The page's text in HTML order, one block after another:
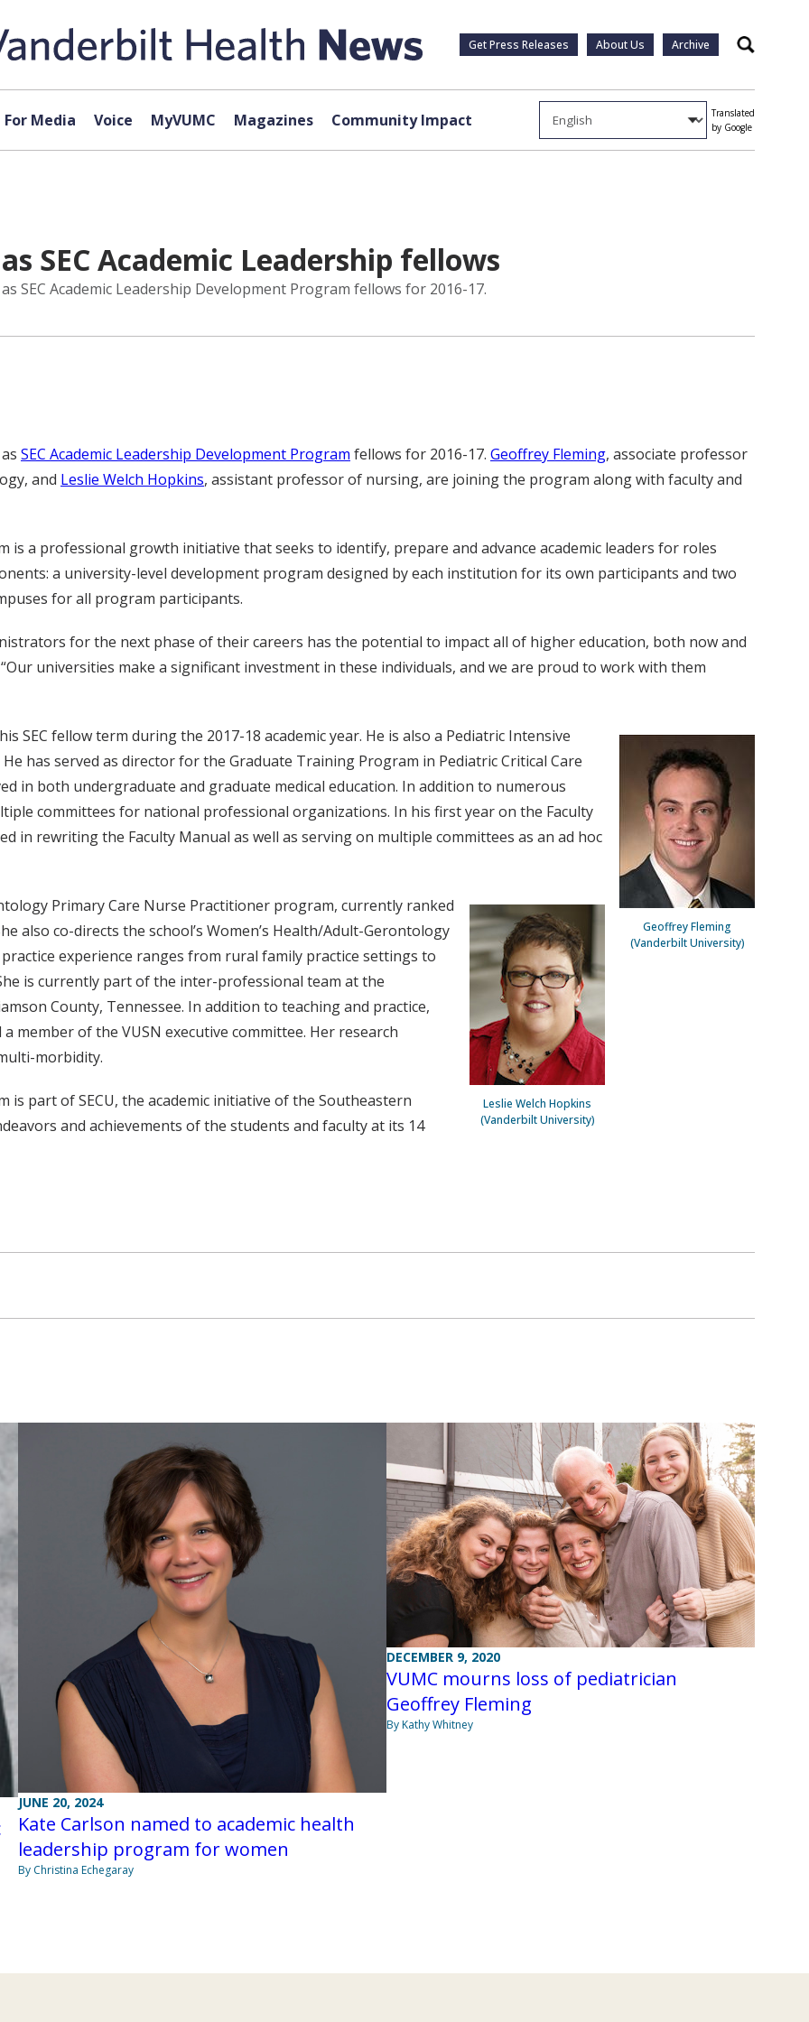
Get Press Releases About Us Archive Search
For Media Voice MyVUMC Magazines Community Impact
Translated
by Google
SEC Academic Leadership fellows
SEC Academic Leadership Development Program fellows for 2016-17.
SEC Academic Leadership Development Program fellows for 2016-17. Geoffrey Fleming, associate professor
and Leslie Welch Hopkins, assistant professor of nursing, are joining the program along with faculty and
is a professional growth initiative that seeks to identify, prepare and advance academic leaders for roles
a university-level development program designed by each institution for its own participants and two
for all program participants.
for the next phase of their careers has the potential to impact all of higher education, both now and
universities make a significant investment in these individuals, and we are proud to work with them
Geoffrey Fleming
(Vanderbilt University)
SEC fellow term during the 2017-18 academic year. He is also a Pediatric Intensive
has served as director for the Graduate Training Program in Pediatric Critical Care
in both undergraduate and graduate medical education. In addition to numerous
committees for national professional organizations. In his first year on the Faculty
in rewriting the Faculty Manual as well as serving on multiple committees as an ad hoc
Leslie Welch Hopkins
(Vanderbilt University)
Primary Care Nurse Practitioner program, currently ranked
also co-directs the school’s Women’s Health/Adult-Gerontology
experience ranges from rural family practice settings to
is currently part of the inter-professional team at the
County, Tennessee. In addition to teaching and practice,
member of the VUSN executive committee. Her research
morbidity.
is part of SECU, the academic initiative of the Southeastern
and achievements of the students and faculty at its 14
JUNE 20, 2024
Kate Carlson named to academic health
leadership program for women
By Christina Echegaray
DECEMBER 9, 2020
VUMC mourns loss of pediatrician
Geoffrey Fleming
By Kathy Whitney